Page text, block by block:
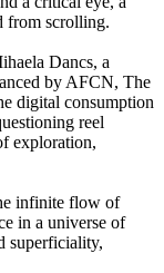
from scrolling.
Dancs, a
by AFCN, The
digital consumption
reel
exploration,
infinite flow of
in a universe of
superficiality,